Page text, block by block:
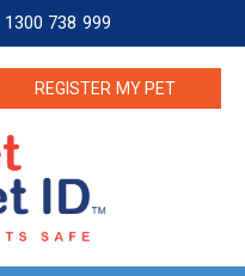
1300 738 999
REGISTER MY PET